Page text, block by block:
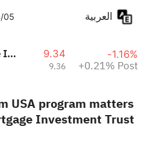
05
PennyMac Mortgage Investment Trust 9.34
9.36
-1.16%
+0.21% Post
USA program matters
Investment Trust